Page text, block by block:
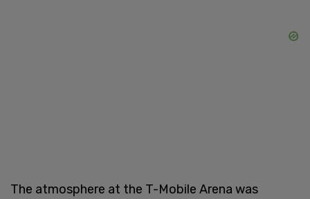
The atmosphere at the T-Mobile Arena was